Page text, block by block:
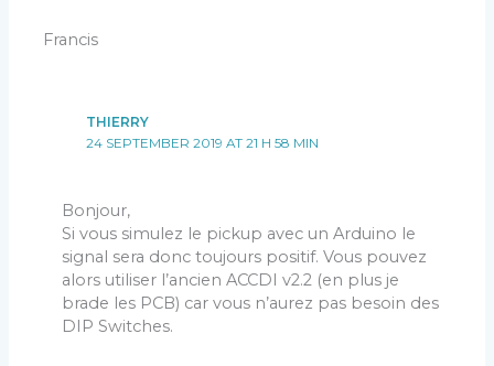
Francis
THIERRY
24 SEPTEMBER 2019 AT 21 H 58 MIN
Bonjour,
Si vous simulez le pickup avec un Arduino le
signal sera donc toujours positif. Vous pouvez
alors utiliser l’ancien ACCDI v2.2 (en plus je
brade les PCB) car vous n’aurez pas besoin des
DIP Switches.